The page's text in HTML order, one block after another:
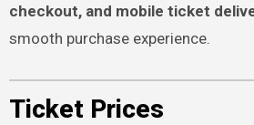
checkout, and mobile ticket
smooth purchase experience.
Ticket Prices